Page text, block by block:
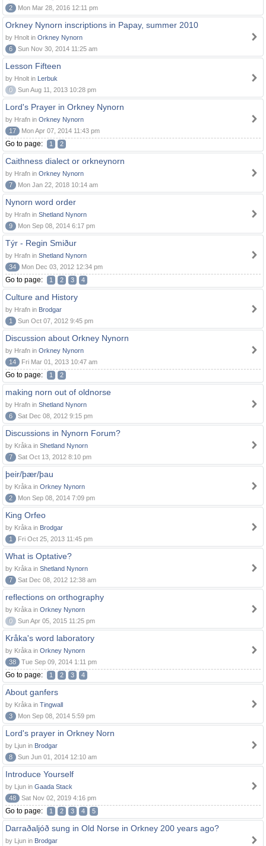
2
Mon Mar 28, 2016 12:11 pm
Orkney Nynorn inscriptions in Papay, summer 2010
by Hnolt in Orkney Nynorn
6
Sun Nov 30, 2014 11:25 am
Lesson Fifteen
by Hnolt in Lerbuk
0
Sun Aug 11, 2013 10:28 pm
Lord's Prayer in Orkney Nynorn
by Hrafn in Orkney Nynorn
17
Mon Apr 07, 2014 11:43 pm
Go to page: 1 2
Caithness dialect or orkneynorn
by Hrafn in Orkney Nynorn
7
Mon Jan 22, 2018 10:14 am
Nynorn word order
by Hrafn in Shetland Nynorn
9
Mon Sep 08, 2014 6:17 pm
Týr - Regin Smiður
by Hrafn in Shetland Nynorn
34
Mon Dec 03, 2012 12:34 pm
Go to page: 1 2 3 4
Culture and History
by Hrafn in Brodgar
1
Sun Oct 07, 2012 9:45 pm
Discussion about Orkney Nynorn
by Hrafn in Orkney Nynorn
14
Fri Mar 01, 2013 10:47 am
Go to page: 1 2
making norn out of oldnorse
by Hrafn in Shetland Nynorn
6
Sat Dec 08, 2012 9:15 pm
Discussions in Nynorn Forum?
by Kråka in Shetland Nynorn
7
Sat Oct 13, 2012 8:10 pm
þeir/þær/þau
by Kråka in Orkney Nynorn
2
Mon Sep 08, 2014 7:09 pm
King Orfeo
by Kråka in Brodgar
1
Fri Oct 25, 2013 11:45 pm
What is Optative?
by Kråka in Shetland Nynorn
7
Sat Dec 08, 2012 12:38 am
reflections on orthography
by Kråka in Orkney Nynorn
0
Sun Apr 05, 2015 11:25 pm
Kråka's word laboratory
by Kråka in Orkney Nynorn
38
Tue Sep 09, 2014 1:11 pm
Go to page: 1 2 3 4
About ganfers
by Kråka in Tingwall
3
Mon Sep 08, 2014 5:59 pm
Lord's prayer in Orkney Norn
by Ljun in Brodgar
8
Sun Jun 01, 2014 12:10 am
Introduce Yourself
by Ljun in Gaada Stack
48
Sat Nov 02, 2019 4:16 pm
Go to page: 1 2 3 4 5
Darraðaljóð sung in Old Norse in Orkney 200 years ago?
by Ljun in Brodgar